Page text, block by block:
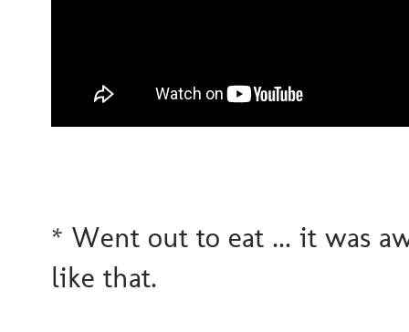
* Went out to eat ... it was
like that.